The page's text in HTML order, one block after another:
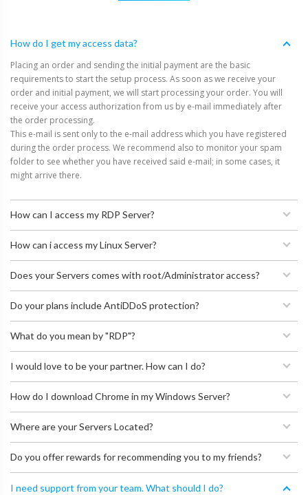
How do I get my access data?
Placing an order and sending the initial payment are the basic
requirements to start the setup process. As soon as we receive your
order and initial payment, we will start processing your order. You will
receive your access authorization from us by e-mail immediately after
the order processing.
This e-mail is sent only to the e-mail address which you have registered
during the order process. We recommend also to monitor your spam
folder to see whether you have received said e-mail; in some cases, it
might arrive there.
How can I access my RDP Server?
How can i access my Linux Server?
Does your Servers comes with root/Administrator access?
Do your plans include AntiDDoS protection?
What do you mean by "RDP"?
I would love to be your partner. How can I do?
How do I download Chrome in my Windows Server?
Where are your Servers Located?
Do you offer rewards for recommending you to my friends?
I need support from your team. What should I do?